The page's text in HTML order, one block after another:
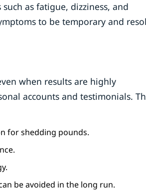
as fatigue, dizziness, and
to be temporary and
when results are highly
accounts and testimonials.
for shedding pounds.
be avoided in the long run.